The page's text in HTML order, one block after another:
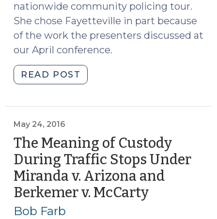
nationwide community policing tour.
She chose Fayetteville in part because
of the work the presenters discussed at
our April conference.
READ POST
political
civil
rights
lawyer
and
a
police
May 24, 2016
The Meaning of Custody
During Traffic Stops Under
Miranda v. Arizona and
Berkemer v. McCarty(May
Bob Farb